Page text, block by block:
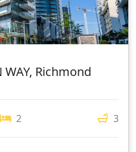
WAY, Richmond
2 3